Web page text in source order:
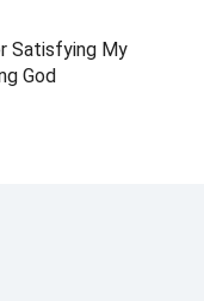
Satisfying My
God